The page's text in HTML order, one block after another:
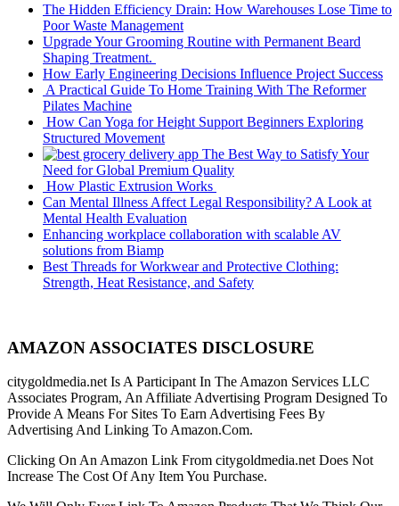
The Hidden Efficiency Drain: How Warehouses Lose Time to
Poor Waste Management
Upgrade Your Grooming Routine with Permanent Beard
Shaping Treatment.
How Early Engineering Decisions Influence Project Success
A Practical Guide To Home Training With The Reformer
Pilates Machine
How Can Yoga for Height Support Beginners Exploring
Structured Movement
The Best Way to Satisfy Your
Need for Global Premium Quality
How Plastic Extrusion Works
Can Mental Illness Affect Legal Responsibility? A Look at
Mental Health Evaluation
Enhancing workplace collaboration with scalable AV
solutions from Biamp
Best Threads for Workwear and Protective Clothing:
Strength, Heat Resistance, and Safety
AMAZON ASSOCIATES DISCLOSURE
citygoldmedia.net Is A Participant In The Amazon Services LLC
Associates Program, An Affiliate Advertising Program Designed To
Provide A Means For Sites To Earn Advertising Fees By
Advertising And Linking To Amazon.Com.
Clicking On An Amazon Link From citygoldmedia.net Does Not
Increase The Cost Of Any Item You Purchase.